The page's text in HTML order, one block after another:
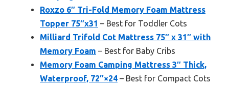
Roxzo 6″ Tri-Fold Memory Foam Mattress
Topper 75″x31 – Best for Toddler Cots
Milliard Trifold Cot Mattress 75″ x 31″ with
Memory Foam – Best for Baby Cribs
Memory Foam Camping Mattress 3″ Thick,
Waterproof, 72″×24 – Best for Compact Cots